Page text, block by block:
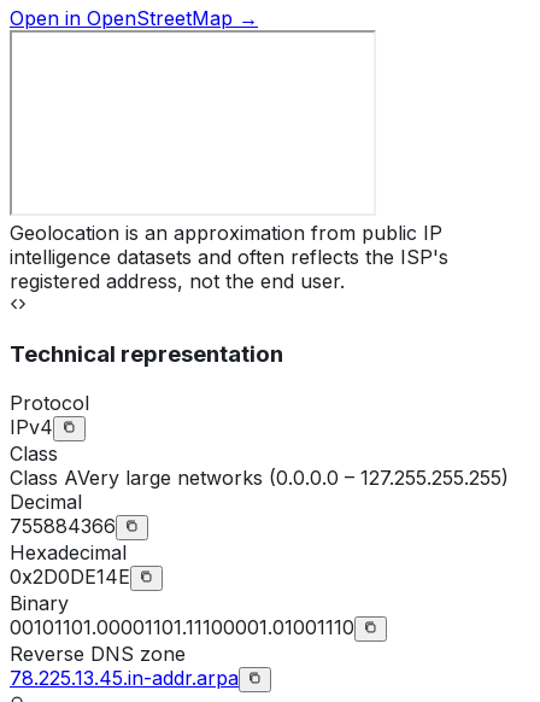
Open in OpenStreetMap →
Geolocation is an approximation from public IP
intelligence datasets and often reflects the ISP's
registered address, not the end user.
Technical representation
Protocol
IPv4
Class
Class AVery large networks (0.0.0.0 – 127.255.255.255)
Decimal
755884366
Hexadecimal
0x2D0DE14E
Binary
00101101.00001101.11100001.01001110
Reverse DNS zone
78.225.13.45.in-addr.arpa